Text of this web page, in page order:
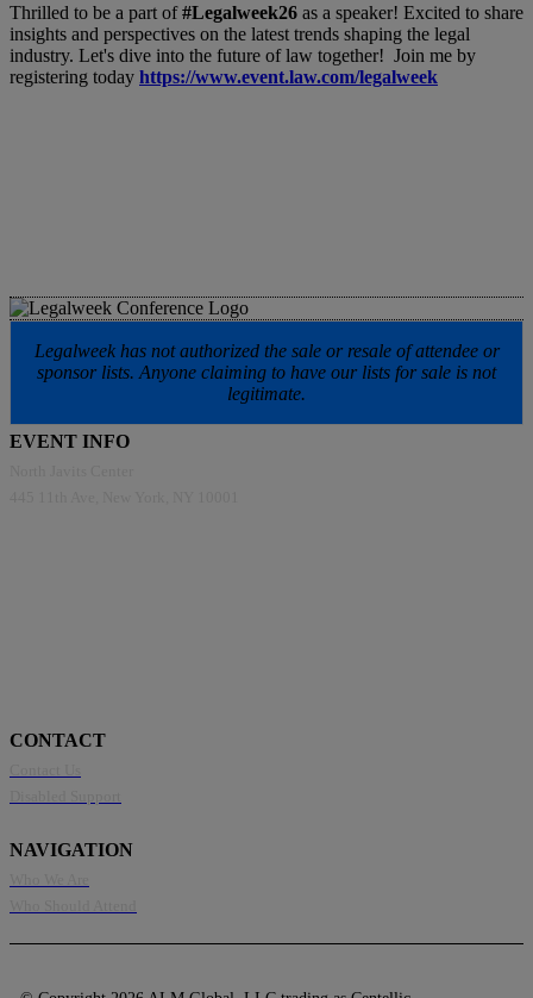
Thrilled to be a part of#Legalweek26 as a speaker! Excited to share
insights and perspectives on the latest trends shaping the legal
industry. Let's dive into the future of law together! Join me by
registering today https://www.event.law.com/legalweek
Legalweek has not authorized the sale or resale of attendee or
sponsor lists. Anyone claiming to have our lists for sale is not
legitimate.
EVENT INFO
CONTACT
NAVIGATION